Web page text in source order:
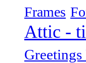
Frames
Attic -